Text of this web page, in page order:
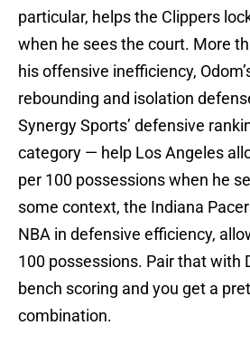
particular, helps the Clippers
when he sees the court. More
his offensive inefficiency,
rebounding and isolation
Synergy Sports’ defensive
category — help Los Angeles
per 100 possessions when he
some context, the Indiana
NBA in defensive efficiency,
100 possessions. Pair that with
bench scoring and you get a
combination.